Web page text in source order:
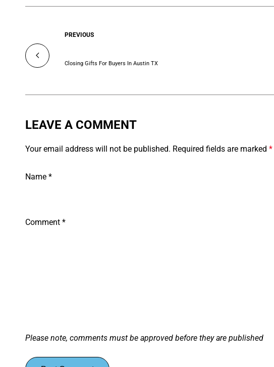
PREVIOUS
Closing Gifts For Buyers In Austin TX
LEAVE A COMMENT
Your email address will not be published. Required fields are marked *
Name *
Comment *
Please note, comments must be approved before they are published